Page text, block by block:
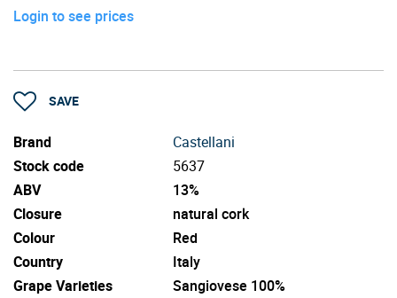
Login to see prices
SAVE
Brand
Castellani
Stock code
5637
ABV
13%
Closure
natural cork
Colour
Red
Country
Italy
Grape Varieties
Sangiovese 100%